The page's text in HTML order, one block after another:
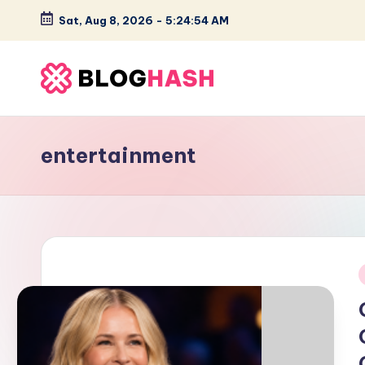
Skip
content
Sat, Aug 8, 2026 - 5:24:54 AM
B
e
O
n
it
entertainment